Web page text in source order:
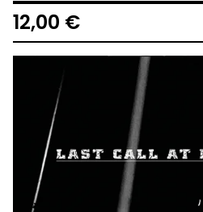
12,00 €